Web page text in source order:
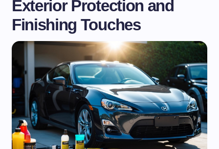
Exterior Protection and
Finishing Touches